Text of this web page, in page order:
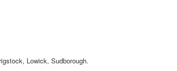
Lowick, Sudborough.